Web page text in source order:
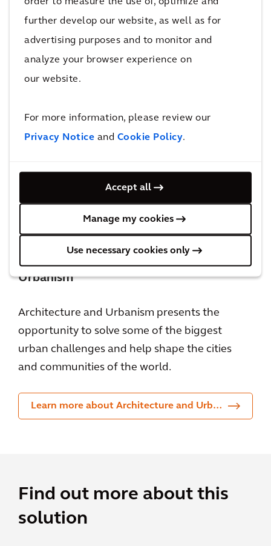
further develop our website, as well as for
advertising purposes and to monitor and
analyze your browser experience on
our website.
For more information, please review our
Privacy Notice and Cookie Policy.
Accept all
Manage my cookies
Use necessary cookies only
The Future of
Transit Fleet
Electrification in
North America
CLIMATE SCOUT
PERSPECTIVE
All Architecture & Urbanism insights &
blog posts
Learn more about Architecture and
Urbanism
Architecture and Urbanism presents the
opportunity to solve some of the biggest
urban challenges and help shape the cities
and communities of the world.
Learn more about Architecture and Urbanism
Find out more about this
solution